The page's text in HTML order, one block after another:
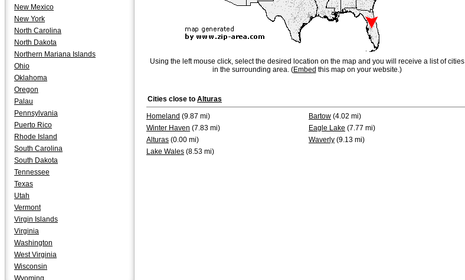
New Mexico
New York
North Carolina
North Dakota
Northern Mariana Islands
Ohio
Oklahoma
Oregon
Palau
Pennsylvania
Puerto Rico
Rhode Island
South Carolina
South Dakota
Tennessee
Texas
Utah
Vermont
Virgin Islands
Virginia
Washington
West Virginia
Wisconsin
Wyoming
Using the left mouse click, select the desired location on the map and you will receive a list of cities
in the surrounding area. (Embed this map on your website.)
Cities close to Alturas
Homeland (9.87 mi) Bartow (4.02 mi)
Winter Haven (7.83 mi) Eagle Lake (7.77 mi)
Alturas (0.00 mi) Waverly (9.13 mi)
Lake Wales (8.53 mi)